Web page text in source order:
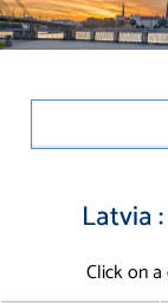
Latvia
Click on